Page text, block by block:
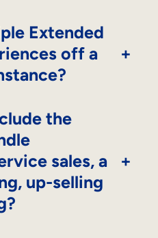
Extended
off a
+
the
sales, a
up-selling
+